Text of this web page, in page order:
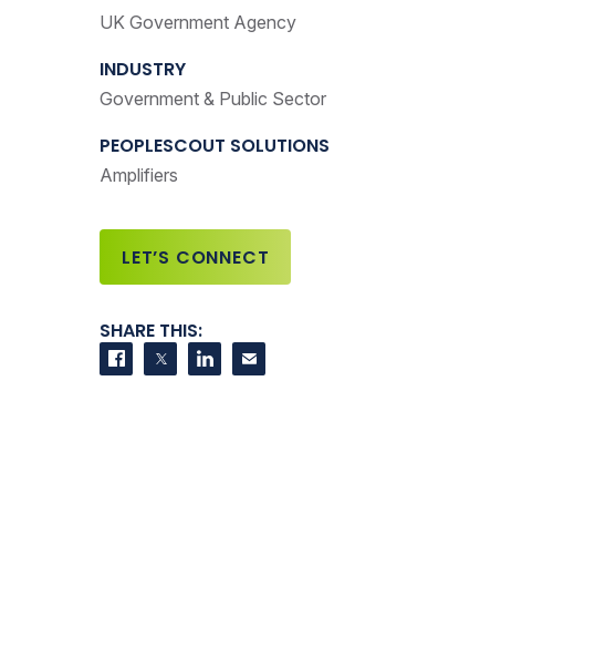
UK Government Agency
INDUSTRY
Government & Public Sector
PEOPLESCOUT SOLUTIONS
Amplifiers
LET’S CONNECT
SHARE THIS:
Share on Facebook
Share on Twitter
Share on LinkedIn
Contact us